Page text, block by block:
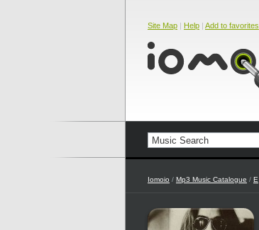
Site Map | Help | Add to favorites
Iomoio / Mp3 Music Catalogue / E